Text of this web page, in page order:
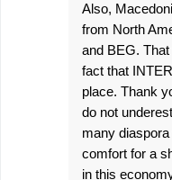
Also,
from North
and BEG.
fact that
place. Thank
do not
many
comfort for a
in this